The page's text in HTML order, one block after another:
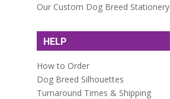
Our Custom Dog Breed Stationery
HELP
How to Order
Dog Breed Silhouettes
Turnaround Times & Shipping